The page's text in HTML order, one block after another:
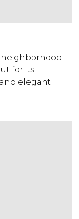
neighborhood
for its
elegant